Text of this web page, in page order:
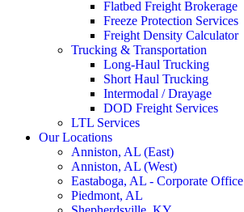
Flatbed Freight Brokerage
Freeze Protection Services
Freight Density Calculator
Trucking & Transportation
Long-Haul Trucking
Short Haul Trucking
Intermodal / Drayage
DOD Freight Services
LTL Services
Our Locations
Anniston, AL (East)
Anniston, AL (West)
Eastaboga, AL - Corporate Office
Piedmont, AL